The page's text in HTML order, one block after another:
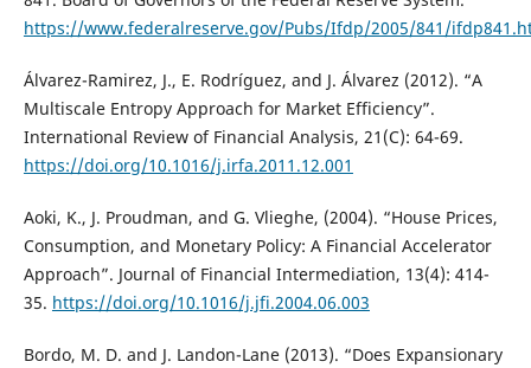
https://www.federalreserve.gov/Pubs/Ifdp/2005/841/
Álvarez-Ramirez, J., E. Rodríguez, and J. Álvarez (2012). “A
Multiscale Entropy Approach for Market Efficiency”.
International Review of Financial Analysis, 21(C): 64-69.
https://doi.org/10.1016/j.irfa.2011.12.001
Aoki, K., J. Proudman, and G. Vlieghe, (2004). “House Prices,
Consumption, and Monetary Policy: A Financial Accelerator
Approach”. Journal of Financial Intermediation, 13(4): 414-
35. https://doi.org/10.1016/j.jfi.2004.06.003
Bordo, M. D. and J. Landon-Lane (2013). “Does Expansionary